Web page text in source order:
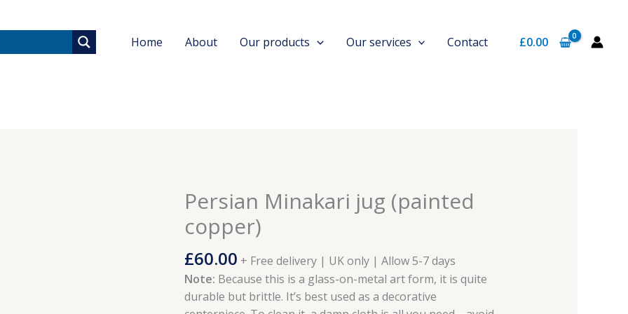
Home About Our products Our services Contact £0.00
Persian Minakari jug (painted
copper)
£60.00 + Free delivery | UK only | Allow 5-7 days
Note: Because this is a glass-on-metal art form, it is quite
durable but brittle. It’s best used as a decorative
Persian
Minakari
jug
(painted
copper)
quantity